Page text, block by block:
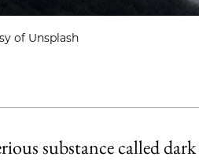
of Unsplash
substance called